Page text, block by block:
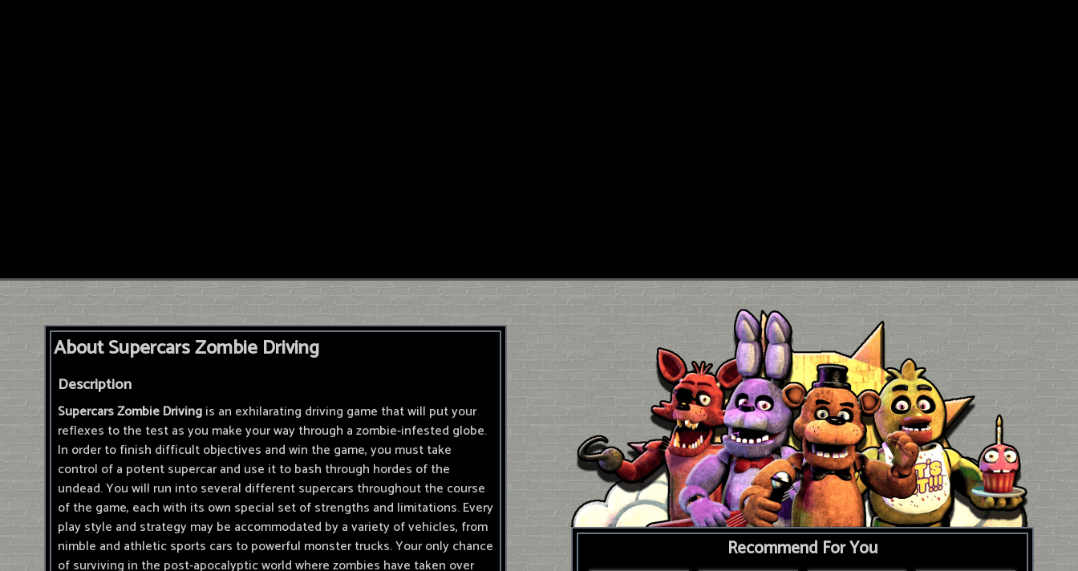
About Supercars Zombie Driving
Description
Supercars Zombie Drivingis an exhilarating driving game that will put your
reflexes to the test as you make your way through a zombie-infested globe.
In order to finish difficult objectives and win the game, you must take
control of a potent supercar and use it to bash through hordes of the
undead. You will run into several different supercars throughout the course
of the game, each with its own special set of strengths and limitations. Every
play style and strategy may be accommodated by a variety of vehicles, from
nimble and athletic sports cars to powerful monster trucks. Your only chance
of surviving in the post-apocalyptic world where zombies have taken over
Recommend For You